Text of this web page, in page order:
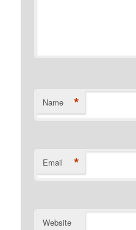
Name *
Email *
Website